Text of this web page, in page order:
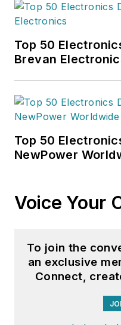
Top 50
Brevan
Top 50
NewPower
Voice Your
To join the
an exclusive
Connect,